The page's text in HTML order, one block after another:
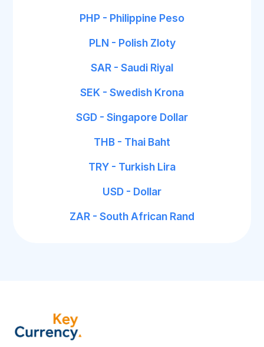
PHP - Philippine Peso
PLN - Polish Zloty
SAR - Saudi Riyal
SEK - Swedish Krona
SGD - Singapore Dollar
THB - Thai Baht
TRY - Turkish Lira
USD - Dollar
ZAR - South African Rand